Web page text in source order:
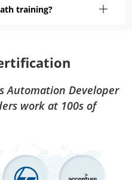
training?
Automation Developer
work at 100s of